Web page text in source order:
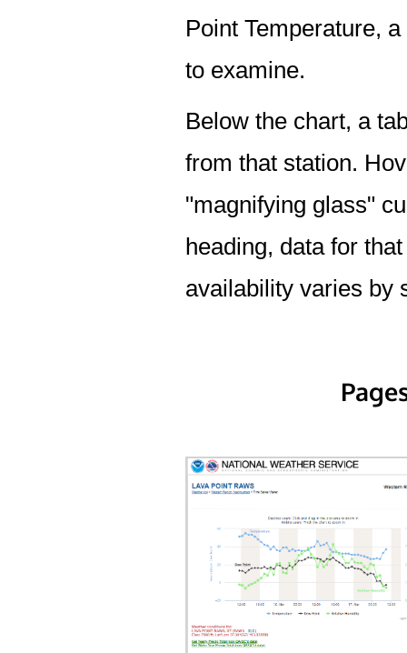
Point Temperature,
to examine.
Below the chart, a
from that station.
"magnifying glass"
heading, data for
availability varies by